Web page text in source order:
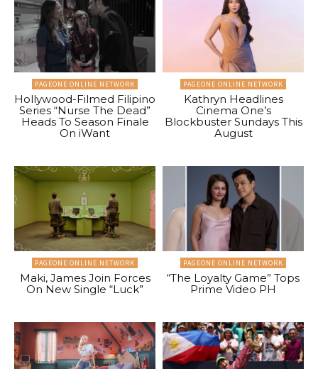
PAGEONE ONLINE NETWORK
Hollywood-Filmed Filipino
Series “Nurse The Dead”
Heads To Season Finale
On iWant
PAGEONE ONLINE NETWORK
Kathryn Headlines
Cinema One’s
Blockbuster Sundays This
August
PAGEONE ONLINE NETWORK
Maki, James Join Forces
On New Single “Luck”
PAGEONE ONLINE NETWORK
“The Loyalty Game” Tops
Prime Video PH